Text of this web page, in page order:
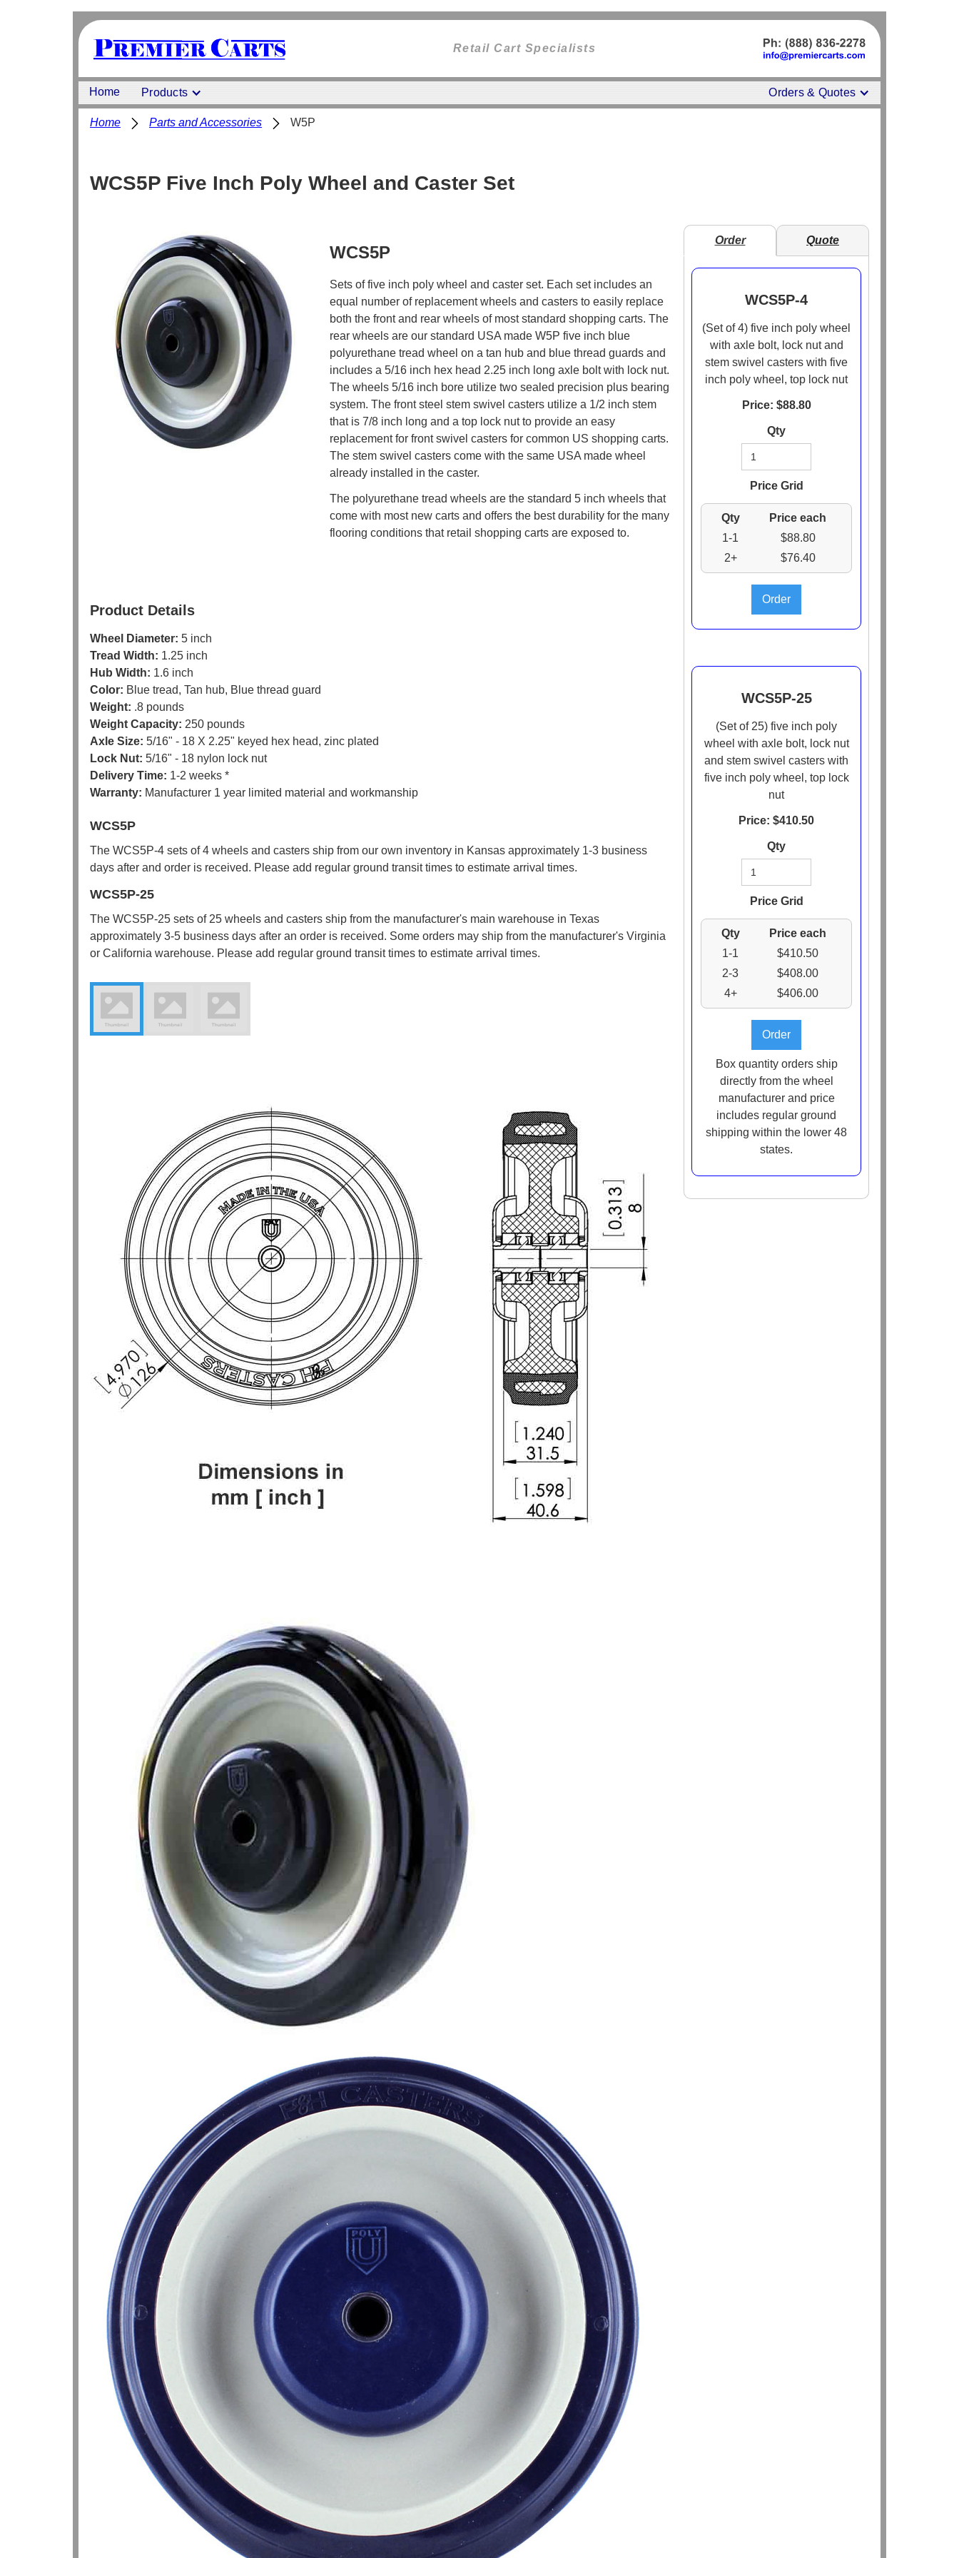
Retail Cart Specialists
Home Products Orders & Quotes
Home Parts and Accessories W5P
WCS5P Five Inch Poly Wheel and Caster Set
WCS5P
Sets of five inch poly wheel and caster set. Each set includes an
equal number of replacement wheels and casters to easily replace
both the front and rear wheels of most standard shopping carts. The
rear wheels are our standard USA made W5P five inch blue
polyurethane tread wheel on a tan hub and blue thread guards and
includes a 5/16 inch hex head 2.25 inch long axle bolt with lock nut.
The wheels 5/16 inch bore utilize two sealed precision plus bearing
system. The front steel stem swivel casters utilize a 1/2 inch stem
that is 7/8 inch long and a top lock nut to provide an easy
replacement for front swivel casters for common US shopping carts.
The stem swivel casters come with the same USA made wheel
already installed in the caster.
The polyurethane tread wheels are the standard 5 inch wheels that
come with most new carts and offers the best durability for the many
flooring conditions that retail shopping carts are exposed to.
Product Details
Wheel Diameter: 5 inch
Tread Width: 1.25 inch
Hub Width: 1.6 inch
Color: Blue tread, Tan hub, Blue thread guard
Weight: .8 pounds
Weight Capacity: 250 pounds
Axle Size: 5/16" - 18 X 2.25" keyed hex head, zinc plated
Lock Nut: 5/16" - 18 nylon lock nut
Delivery Time: 1-2 weeks *
Warranty: Manufacturer 1 year limited material and workmanship
WCS5P
The WCS5P-4 sets of 4 wheels and casters ship from our own inventory in Kansas approximately 1-3 business
days after and order is received. Please add regular ground transit times to estimate arrival times.
WCS5P-25
The WCS5P-25 sets of 25 wheels and casters ship from the manufacturer's main warehouse in Texas
approximately 3-5 business days after an order is received. Some orders may ship from the manufacturer's Virginia
or California warehouse. Please add regular ground transit times to estimate arrival times.
Order Quote
WCS5P-4
(Set of 4) five inch poly wheel
with axle bolt, lock nut and
stem swivel casters with five
inch poly wheel, top lock nut
Price: $88.80
Qty
Price Grid
Qty
Price each
1-1
$88.80
2+
$76.40
WCS5P-25
(Set of 25) five inch poly
wheel with axle bolt, lock nut
and stem swivel casters with
five inch poly wheel, top lock
nut
Price: $410.50
Qty
Price Grid
Qty
Price each
1-1
$410.50
2-3
$408.00
4+
$406.00
Box quantity orders ship
directly from the wheel
manufacturer and price
includes regular ground
shipping within the lower 48
states.